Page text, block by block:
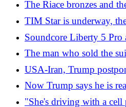
excellent mental health"
The Riace bronzes and
bottom of the sea: what
TIM Star is underway,
enhances relationships
Soundcore Liberty 5 Pro
always clear calls thanks
The man who sold the
1,200 parcels sent (also
USA-Iran, Trump
agreement: "He will only
the red lines"
Now Trump says he is
blockade of Hormuz
"She's driving with a cell